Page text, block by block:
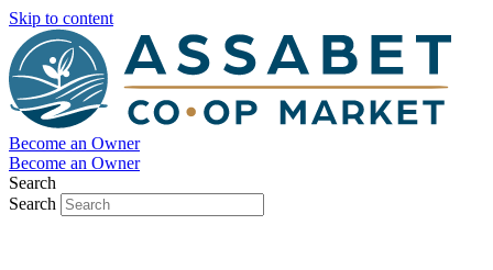
Skip to content
Become an Owner
Become an Owner
Search
Search